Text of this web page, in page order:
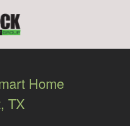
Home
TX